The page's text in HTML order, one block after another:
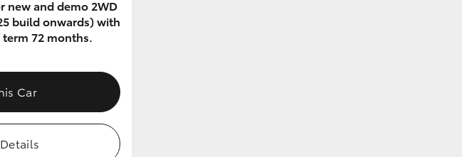
new and demo 2WD
build onwards) with
72 months.
Car